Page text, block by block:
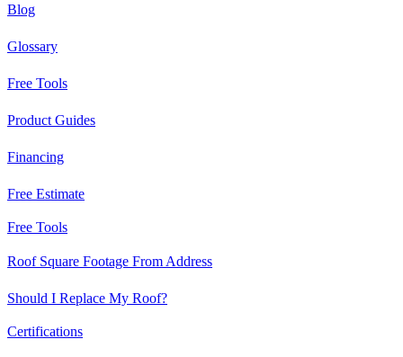
Blog
Glossary
Free Tools
Product Guides
Financing
Free Estimate
Free Tools
Roof Square Footage From Address
Should I Replace My Roof?
Certifications